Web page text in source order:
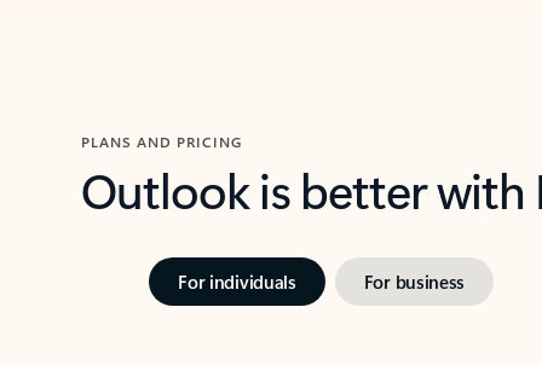
PLANS AND PRICING
Outlook is better
For individuals For business